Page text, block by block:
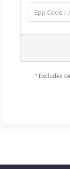
* Excludes